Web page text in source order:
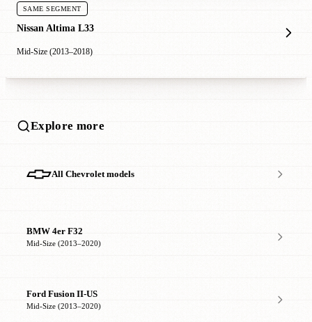
SAME SEGMENT
Nissan Altima L33
Mid-Size (2013–2018)
Explore more
All Chevrolet models
BMW 4er F32
Mid-Size (2013–2020)
Ford Fusion II-US
Mid-Size (2013–2020)